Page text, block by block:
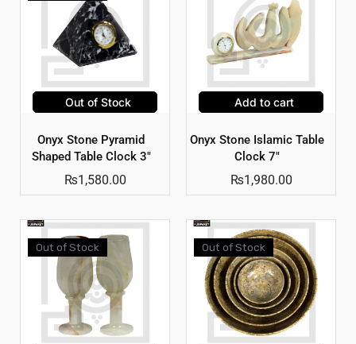
Out of Stock
Onyx Stone Pyramid
Shaped Table Clock 3″
₨1,580.00
Add to cart
Onyx Stone Islamic Table
Clock 7″
₨1,980.00
Out of Stock Out of Stock